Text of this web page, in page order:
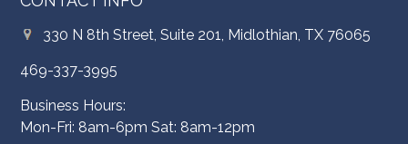
330 N 8th Street, Suite 201, Midlothian, TX 76065
469-337-3995
Business Hours:
Mon-Fri: 8am-6pm Sat: 8am-12pm